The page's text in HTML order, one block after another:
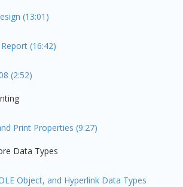
(13:01)
(16:42)
(2:52)
Print Properties (9:27)
Data Types
Object, and Hyperlink Data Types